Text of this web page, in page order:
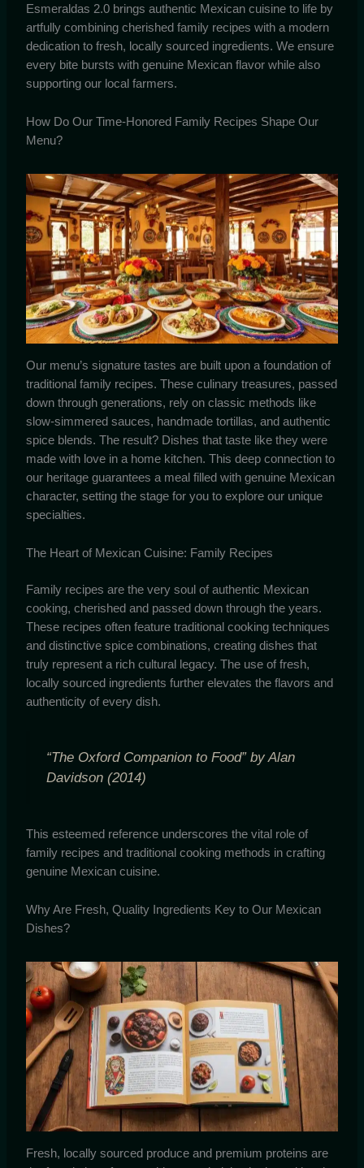
Esmeraldas 2.0 brings authentic Mexican cuisine to life by
artfully combining cherished family recipes with a modern
dedication to fresh, locally sourced ingredients. We ensure
every bite bursts with genuine Mexican flavor while also
supporting our local farmers.
How Do Our Time-Honored Family Recipes Shape Our
Menu?
Our menu’s signature tastes are built upon a foundation of
traditional family recipes. These culinary treasures, passed
down through generations, rely on classic methods like
slow-simmered sauces, handmade tortillas, and authentic
spice blends. The result? Dishes that taste like they were
made with love in a home kitchen. This deep connection to
our heritage guarantees a meal filled with genuine Mexican
character, setting the stage for you to explore our unique
specialties.
The Heart of Mexican Cuisine: Family Recipes
Family recipes are the very soul of authentic Mexican
cooking, cherished and passed down through the years.
These recipes often feature traditional cooking techniques
and distinctive spice combinations, creating dishes that
truly represent a rich cultural legacy. The use of fresh,
locally sourced ingredients further elevates the flavors and
authenticity of every dish.
“The Oxford Companion to Food” by Alan
Davidson (2014)
This esteemed reference underscores the vital role of
family recipes and traditional cooking methods in crafting
genuine Mexican cuisine.
Why Are Fresh, Quality Ingredients Key to Our Mexican
Dishes?
Fresh, locally sourced produce and premium proteins are